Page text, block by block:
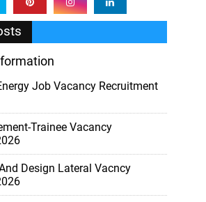
Job Vacancy Recruitment
Trainee Vacancy
Design Lateral Vacncy